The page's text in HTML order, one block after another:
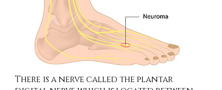
There is a nerve called the plantar